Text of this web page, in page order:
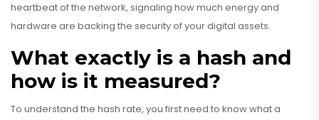
heartbeat of the network, signaling how much energy and
hardware are backing the security of your digital assets.
What exactly is a hash and
how is it measured?
To understand the hash rate, you first need to know what a